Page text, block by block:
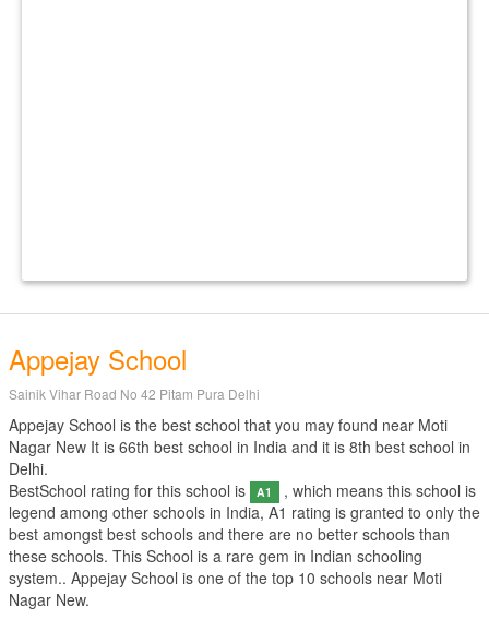
Appejay School
Sainik Vihar Road No 42 Pitam Pura Delhi
Appejay School is the best school that you may found near Moti
Nagar New It is 66th best school in India and it is 8th best school in
Delhi.
BestSchool rating for this school is
A1
, which means this school is
legend among other schools in India, A1 rating is granted to only the
best amongst best schools and there are no better schools than
these schools. This School is a rare gem in Indian schooling
system.. Appejay School is one of the top 10 schools near Moti
Nagar New.